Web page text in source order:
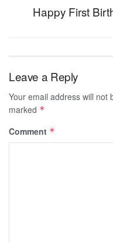
Happy First
Leave a Reply
Your email address will not
marked *
Comment *